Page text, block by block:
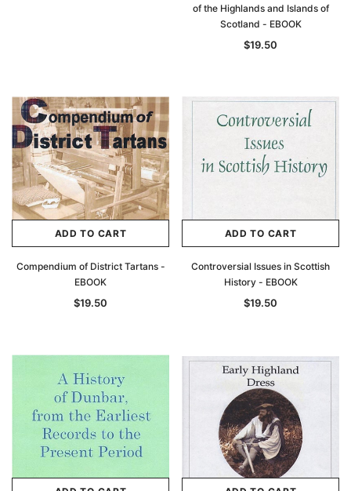
of the Highlands and Islands of
Scotland - EBOOK
$19.50
ADD TO CART
Compendium of District Tartans -
EBOOK
$19.50
ADD TO CART
Controversial Issues in Scottish
History - EBOOK
$19.50